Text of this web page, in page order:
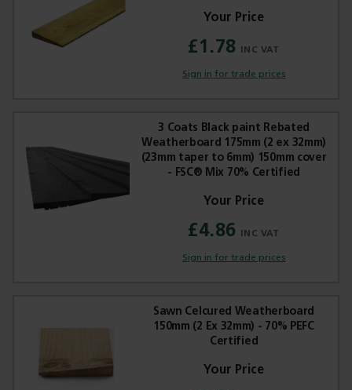
Get A Quote
£1.78
Sign in for trade prices
3 Coats Black paint Rebated
Weatherboard 175mm (2 ex 32mm)
(23mm taper to 6mm) 150mm cover
- FSC® Mix 70% Certified
£4.86
Sign in for trade prices
Sawn Celcured Weatherboard
150mm (2 Ex 32mm) - 70% PEFC
Certified